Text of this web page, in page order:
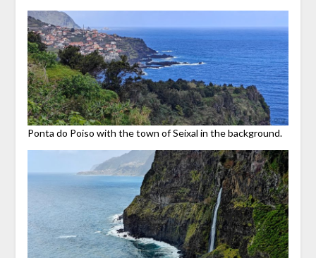
Ponta do Poiso with the town of Seixal in the background.